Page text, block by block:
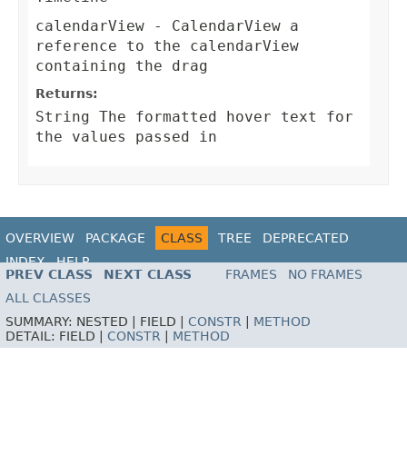
calendarView - CalendarView a
reference to the calendarView
containing the drag
Returns:
String The formatted hover text for
the values passed in
OVERVIEW PACKAGE CLASS TREE
DEPRECATED
INDEX
HELP
PREV CLASS
NEXT CLASS FRAMES
NO FRAMES
ALL CLASSES
SUMMARY: NESTED | FIELD | CONSTR | METHOD
DETAIL: FIELD | CONSTR | METHOD